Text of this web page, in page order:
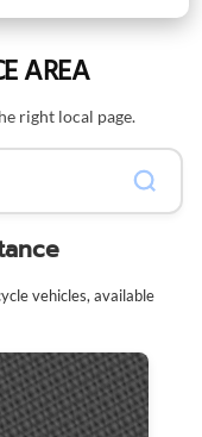
AREA
right local page.
vehicles, available